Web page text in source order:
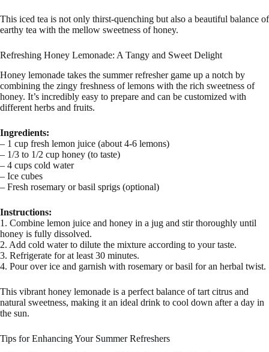
This iced tea is not only thirst-quenching but also a beautiful balance of
earthy tea with the mellow sweetness of honey.
Refreshing Honey Lemonade: A Tangy and Sweet Delight
Honey lemonade takes the summer refresher game up a notch by
combining the zingy freshness of lemons with the rich sweetness of
honey. It’s incredibly easy to prepare and can be customized with
different herbs and fruits.
Ingredients:
– 1 cup fresh lemon juice (about 4-6 lemons)
– 1/3 to 1/2 cup honey (to taste)
– 4 cups cold water
– Ice cubes
– Fresh rosemary or basil sprigs (optional)
Instructions:
1. Combine lemon juice and honey in a jug and stir thoroughly until
honey is fully dissolved.
2. Add cold water to dilute the mixture according to your taste.
3. Refrigerate for at least 30 minutes.
4. Pour over ice and garnish with rosemary or basil for an herbal twist.
This vibrant honey lemonade is a perfect balance of tart citrus and
natural sweetness, making it an ideal drink to cool down after a day in
the sun.
Tips for Enhancing Your Summer Refreshers